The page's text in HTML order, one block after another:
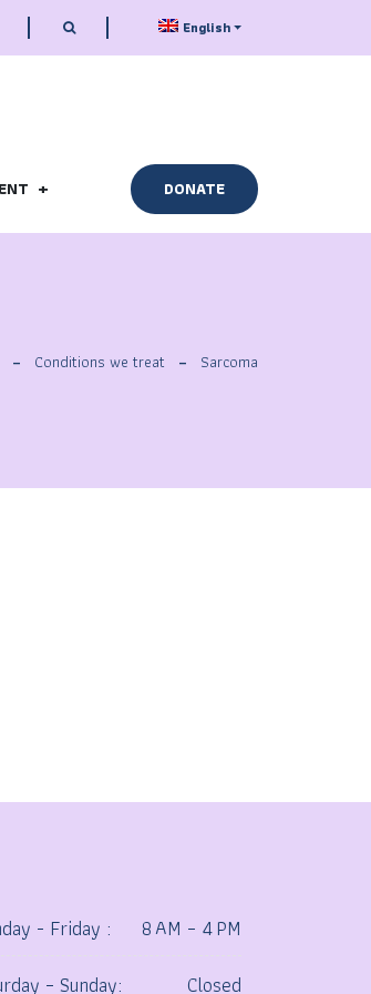
English
DONATE
Conditions we treat Sarcoma
- Friday :
8 AM – 4 PM
– Sunday:
Closed